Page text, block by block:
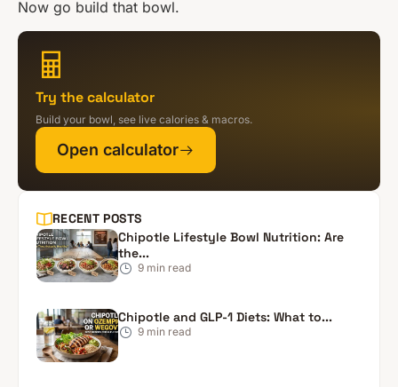
Now go build that bowl.
Try the calculator
Build your bowl, see live calories & macros.
Open calculator
RECENT POSTS
Chipotle Lifestyle Bowl Nutrition: Are
the...
9min read
Chipotle and GLP-1 Diets: What to...
9min read